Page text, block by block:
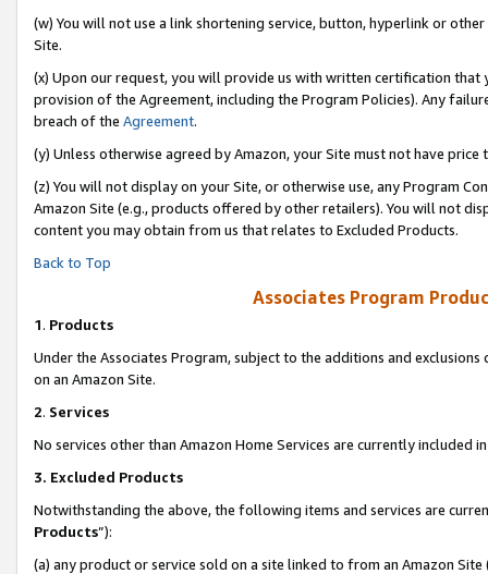
(w) You will not use a link shortening service, button, hyperlink or
Site.
(x) Upon our request, you will provide us with written certification
provision of the Agreement, including the Program Policies). Any
breach of the Agreement.
(y) Unless otherwise agreed by Amazon, your Site must not have
(z) You will not display on your Site, or otherwise use, any Program
Amazon Site (e.g., products offered by other retailers). You will not
content you may obtain from us that relates to Excluded Products.
Back to Top
Associates Program
1. Products
Under the Associates Program, subject to the additions and
on an Amazon Site.
2. Services
No services other than Amazon Home Services are currently included
3. Excluded Products
Notwithstanding the above, the following items and services are
Products”):
(a) any product or service sold on a site linked to from an Amazon